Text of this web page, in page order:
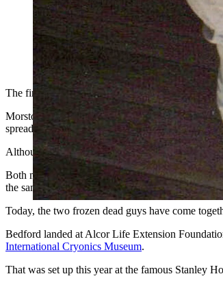
A pair of technicians lower a body into a
The first famous frozen dead guy in the world
Morstol was cryonically preserved in 1989, after
spread to his lungs.
Although separated by more than two decades,
Both men sparked media frenzies when their
the same time.
Today, the two frozen dead guys have come
Bedford landed at Alcor Life Extension
International Cryonics Museum.
That was set up this year at the famous Stanley